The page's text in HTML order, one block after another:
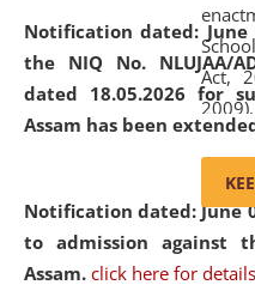
Notification dated:
the NIQ No. NLUJAA/
dated 18.05.2026 for
Assam has been
Notification dated: June
to admission against
Assam. click here for details
Act,
and
Chief